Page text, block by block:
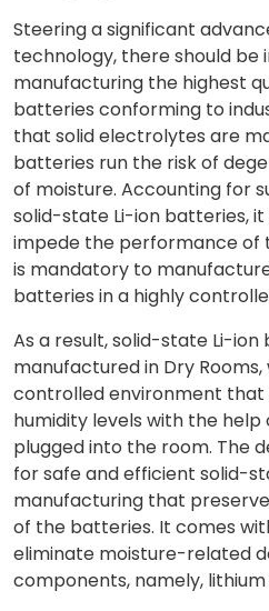
Steering a significant
technology, there should be
manufacturing the highest
batteries conforming to
that solid electrolytes are
batteries run the risk of
of moisture. Accounting for
solid-state Li-ion batteries,
impede the performance of
is mandatory to
batteries in a highly
As a result, solid-state Li-
manufactured in Dry
controlled environment
humidity levels with the
plugged into the room. The
for safe and efficient solid-
manufacturing that
of the batteries. It comes
eliminate moisture-related
components, namely,